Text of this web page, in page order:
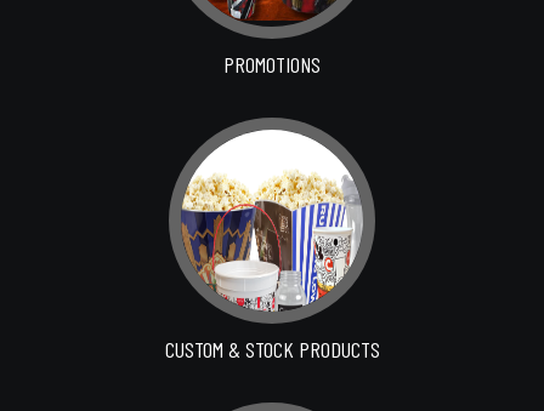
PROMOTIONS
CUSTOM & STOCK PRODUCTS